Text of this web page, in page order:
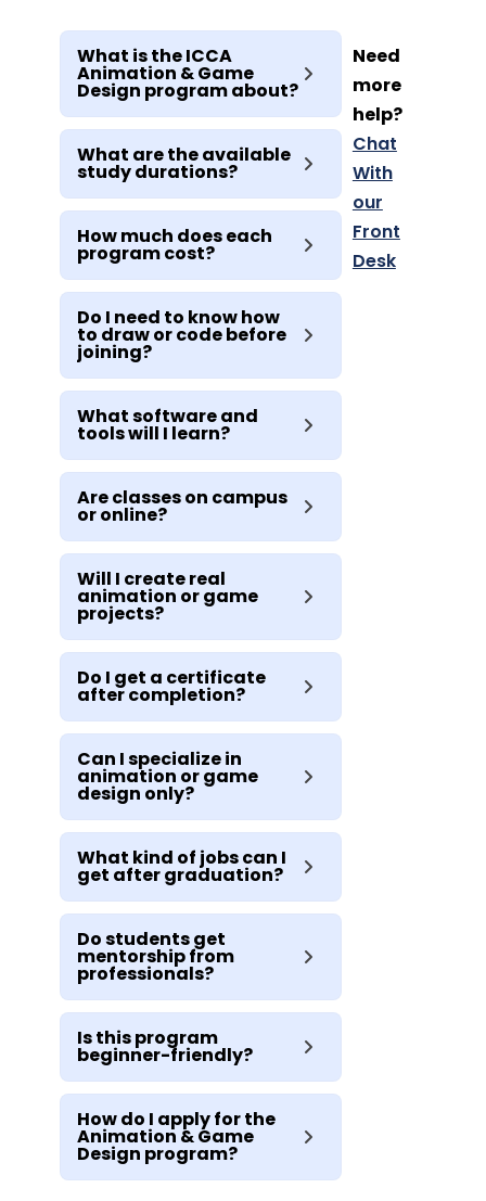
What is the ICCA
Animation & Game
Design program about?
What are the available
study durations?
How much does each
program cost?
Do I need to know how
to draw or code before
joining?
What software and
tools will I learn?
Are classes on campus
or online?
Will I create real
animation or game
projects?
Do I get a certificate
after completion?
Can I specialize in
animation or game
design only?
What kind of jobs can I
get after graduation?
Do students get
mentorship from
professionals?
Is this program
beginner-friendly?
How do I apply for the
Animation & Game
Design program?
Need
more
help?
Chat
With
our
Front
Desk